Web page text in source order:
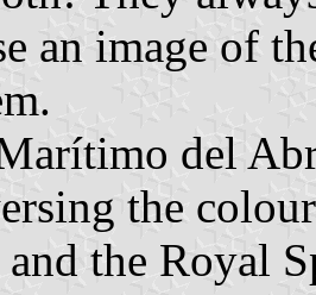
an image of
del
the
the Royal